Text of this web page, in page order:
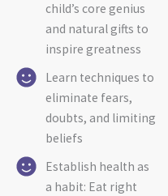
child’s core genius
and natural gifts to
inspire greatness
Learn techniques to
eliminate fears,
doubts, and limiting
beliefs
Establish health as
a habit: Eat right